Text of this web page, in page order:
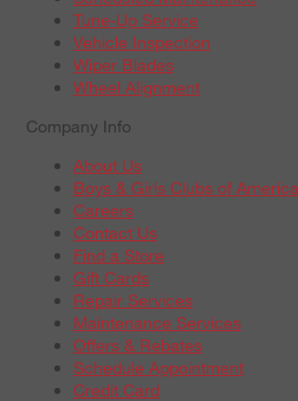
Tune-Up Service
Vehicle Inspection
Wiper Blades
Wheel Alignment
Company Info
About Us
Boys & Girls Clubs of
Careers
Contact Us
Find a Store
Gift Cards
Repair Services
Maintenance Services
Offers & Rebates
Schedule Appointment
Credit Card